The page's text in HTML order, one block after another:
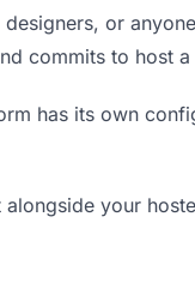
or
commits to host
has its own
your